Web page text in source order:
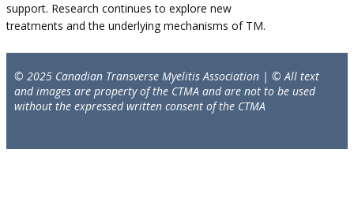
support. Research continues to explore new
treatments and the underlying mechanisms of TM.
© 2025 Canadian Transverse Myelitis Association | © All text
and images are property of the CTMA and are not to be used
without the expressed written consent of the CTMA